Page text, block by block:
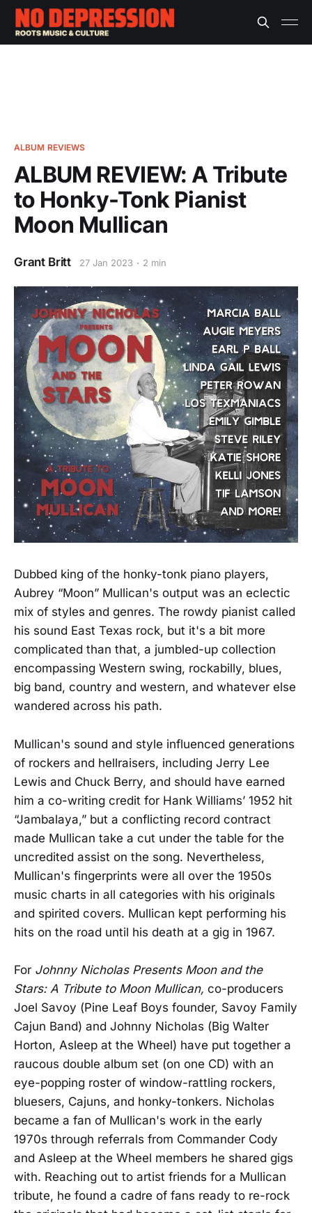
ALBUM REVIEWS
ALBUM REVIEW: A Tribute
to Honky-Tonk Pianist
Moon Mullican
Grant Britt 27 Jan 2023 2 min
Dubbed king of the honky-tonk piano players,
Aubrey “Moon” Mullican's output was an eclectic
mix of styles and genres. The rowdy pianist called
his sound East Texas rock, but it's a bit more
complicated than that, a jumbled-up collection
encompassing Western swing, rockabilly, blues,
big band, country and western, and whatever else
wandered across his path.
Mullican's sound and style influenced generations
of rockers and hellraisers, including Jerry Lee
Lewis and Chuck Berry, and should have earned
him a co-writing credit for Hank Williams’ 1952 hit
“Jambalaya,” but a conflicting record contract
made Mullican take a cut under the table for the
uncredited assist on the song. Nevertheless,
Mullican's fingerprints were all over the 1950s
music charts in all categories with his originals
and spirited covers. Mullican kept performing his
hits on the road until his death at a gig in 1967.
For Johnny Nicholas Presents Moon and the
Stars: A Tribute to Moon Mullican, co-producers
Joel Savoy (Pine Leaf Boys founder, Savoy Family
Cajun Band) and Johnny Nicholas (Big Walter
Horton, Asleep at the Wheel) have put together a
raucous double album set (on one CD) with an
eye-popping roster of window-rattling rockers,
bluesers, Cajuns, and honky-tonkers. Nicholas
became a fan of Mullican's work in the early
1970s through referrals from Commander Cody
and Asleep at the Wheel members he shared gigs
with. Reaching out to artist friends for a Mullican
tribute, he found a cadre of fans ready to re-rock